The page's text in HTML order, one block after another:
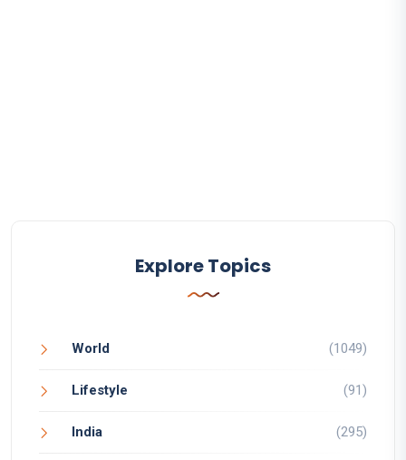
Explore Topics
World (1049)
Lifestyle (91)
India (295)